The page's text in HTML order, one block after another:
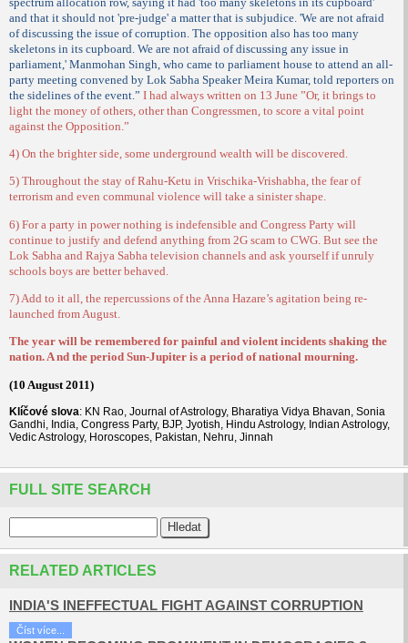
and that it should not 'pre-judge' a matter that is subjudice. 'We are not afraid
of discussing the issue of corruption. The opposition also has too many
skeletons in its cupboard. We are not afraid of discussing any issue in
parliament,' Manmohan Singh, who came to parliament house to attend an all-
party meeting convened by Lok Sabha Speaker Meira Kumar, told reporters on
the sidelines of the event.” I had always written on 13 June ”Or, it brings to
light the money of others, other than Congressmen, to score a vital point
against the Opposition.”
4) On the brighter side, some underground wealth will be discovered.
5) Throughout the stay of Rahu-Ketu in Vrischika-Vrishabha, the fear of
terrorism and even communal violence will take a sinister shape.
6) For a party in power nothing is indefensible and Congress Party will
continue to justify and defend anything from 2G scam to CWG. But see the
Lok Sabha and Rajya Sabha television channels and ask yourself if unruly
schools boys are better behaved.
7) Add to it all, the repercussions of the Anna Hazare’s agitation being re-
launched from August.
The year will be remembered for painful and violent incidents shaking the
nation. A nd the period Sun-Jupiter is a period of national mourning.
(10 August 2011)
Klíčové slova: KN Rao, Journal of Astrology, Bharatiya Vidya Bhavan, Sonia
Gandhi, India, Congress Party, BJP, Jyotish, Hindu Astrology, Indian Astrology,
Vedic Astrology, Horoscopes, Pakistan, Nehru, Jinnah
FULL SITE SEARCH
RELATED ARTICLES
INDIA'S INEFFECTUAL FIGHT AGAINST CORRUPTION
Číst více...